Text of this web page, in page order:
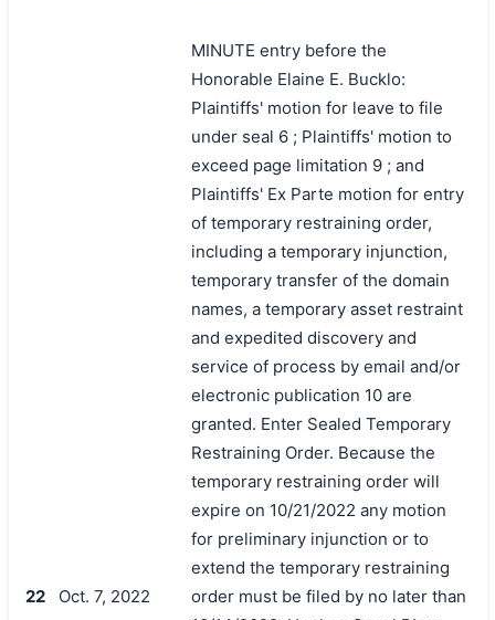
22 Oct. 7, 2022
MINUTE entry before the
Honorable Elaine E. Bucklo:
Plaintiffs' motion for leave to file
under seal 6 ; Plaintiffs' motion to
exceed page limitation 9 ; and
Plaintiffs' Ex Parte motion for entry
of temporary restraining order,
including a temporary injunction,
temporary transfer of the domain
names, a temporary asset restraint
and expedited discovery and
service of process by email and/or
electronic publication 10 are
granted. Enter Sealed Temporary
Restraining Order. Because the
temporary restraining order will
expire on 10/21/2022 any motion
for preliminary injunction or to
extend the temporary restraining
order must be filed by no later than